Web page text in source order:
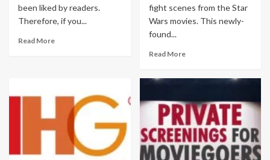
been liked by readers.
Therefore, if you...
Read MoreRead
And
Sebastian
Ford
Novel
Read
Online
fight scenes from the Star
Wars movies. This newly-
found...
Read MoreRead
for
These
Key
Features
When